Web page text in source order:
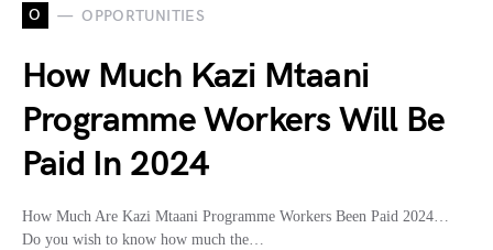
O OPPORTUNITIES
How Much Kazi Mtaani
Programme Workers Will Be
Paid In 2024
How Much Are Kazi Mtaani Programme Workers Been Paid 2024…
Do you wish to know how much the…